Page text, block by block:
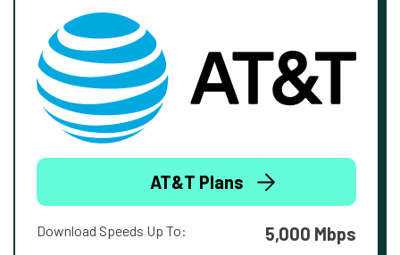
AT&T Plans
Download Speeds Up To: 5,000 Mbps